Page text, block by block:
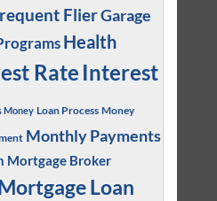
FlierGarage
Health
Rate Interest
Money Loan Process Money
Monthly Payments
Mortgage Broker
Loan